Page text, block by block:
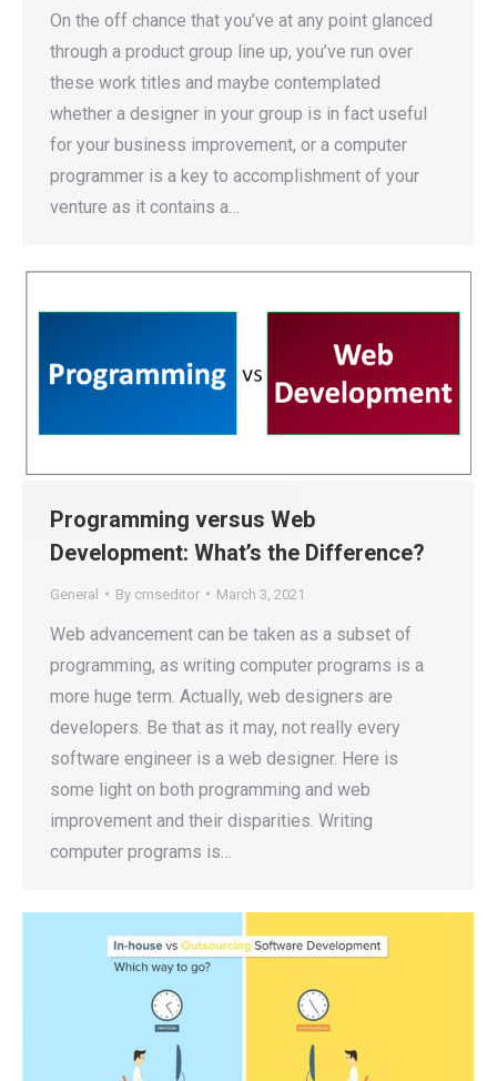
On the off chance that you’ve at any point glanced
through a product group line up, you’ve run over
these work titles and maybe contemplated
whether a designer in your group is in fact useful
for your business improvement, or a computer
programmer is a key to accomplishment of your
venture as it contains a…
Programming versus Web
Development: What’s the Difference?
General By cmseditor March 3, 2021
Web advancement can be taken as a subset of
programming, as writing computer programs is a
more huge term. Actually, web designers are
developers. Be that as it may, not really every
software engineer is a web designer. Here is
some light on both programming and web
improvement and their disparities. Writing
computer programs is…